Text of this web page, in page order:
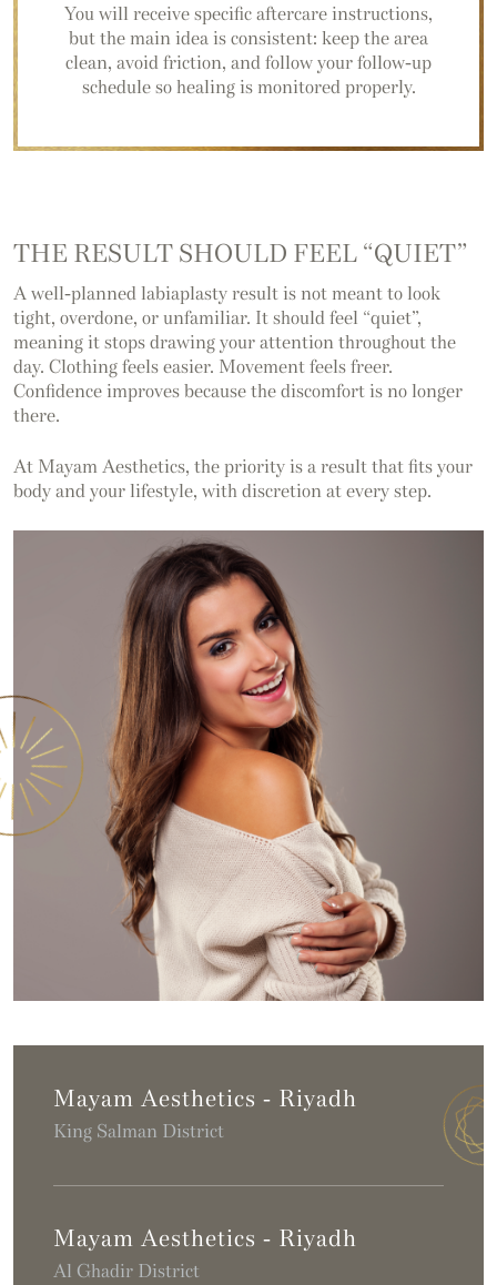
You will receive specific aftercare instructions,
but the main idea is consistent: keep the area
clean, avoid friction, and follow your follow-up
schedule so healing is monitored properly.
THE RESULT SHOULD FEEL “QUIET”
A well-planned labiaplasty result is not meant to look
tight, overdone, or unfamiliar. It should feel “quiet”,
meaning it stops drawing your attention throughout the
day. Clothing feels easier. Movement feels freer.
Confidence improves because the discomfort is no longer
there.
At Mayam Aesthetics, the priority is a result that fits your
body and your lifestyle, with discretion at every step.
Mayam Aesthetics - Riyadh
King Salman District
Mayam Aesthetics - Riyadh
Al Ghadir District